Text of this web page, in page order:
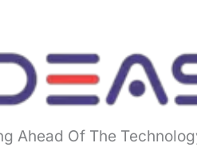
Ahead Of The